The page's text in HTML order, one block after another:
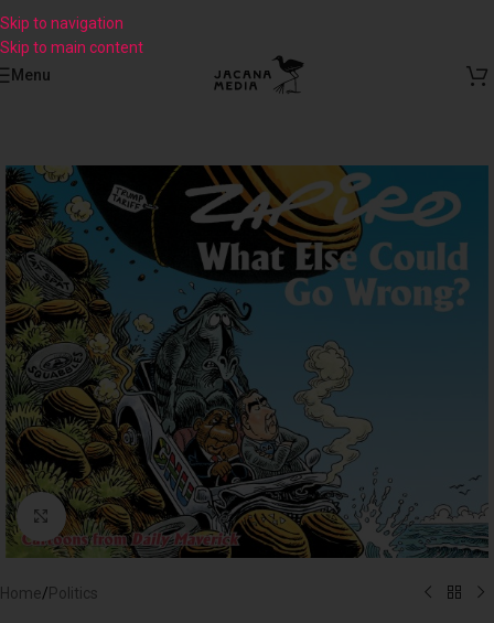
Skip to navigation
Skip to main content
Menu
Click to enlarge
Home/Politics